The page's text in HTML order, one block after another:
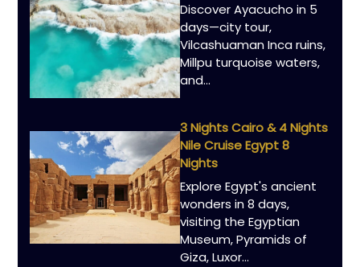
Discover Ayacucho in 5
days—city tour,
Vilcashuaman Inca ruins,
Millpu turquoise waters,
and...
3 Nights Cairo & 4 Nights
Nile Cruise Egypt 8
Nights
Explore Egypt's ancient
wonders in 8 days,
visiting the Egyptian
Museum, Pyramids of
Giza, Luxor...